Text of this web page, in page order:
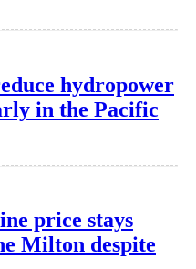
hydropower
in the Pacific
price stays
Milton despite